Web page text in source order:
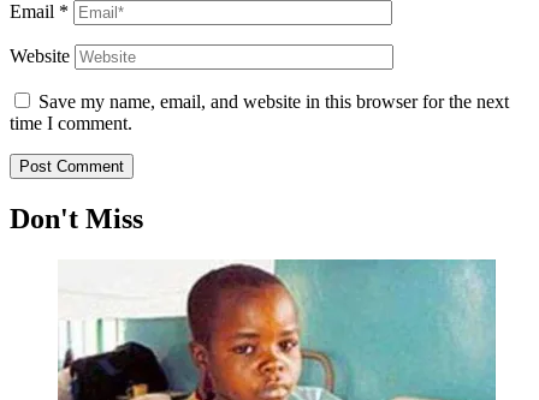
Email *
Website
Save my name, email, and website in this browser for the next
time I comment.
Don't Miss